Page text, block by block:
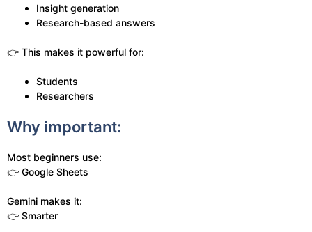
Insight generation
Research-based answers
👉 This makes it powerful for:
Students
Researchers
Why important:
Most beginners use:
👉 Google Sheets
Gemini makes it:
👉 Smarter